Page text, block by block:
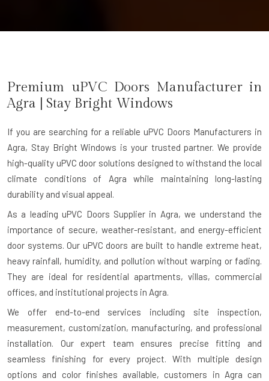
Premium uPVC Doors Manufacturer in
Agra | Stay Bright Windows
If you are searching for a reliable uPVC Doors Manufacturers in
Agra, Stay Bright Windows is your trusted partner. We provide
high-quality uPVC door solutions designed to withstand the local
climate conditions of Agra while maintaining long-lasting
durability and visual appeal.
As a leading uPVC Doors Supplier in Agra, we understand the
importance of secure, weather-resistant, and energy-efficient
door systems. Our uPVC doors are built to handle extreme heat,
heavy rainfall, humidity, and pollution without warping or fading.
They are ideal for residential apartments, villas, commercial
offices, and institutional projects in Agra.
We offer end-to-end services including site inspection,
measurement, customization, manufacturing, and professional
installation. Our expert team ensures precise fitting and
seamless finishing for every project. With multiple design
options and color finishes available, customers in Agra can